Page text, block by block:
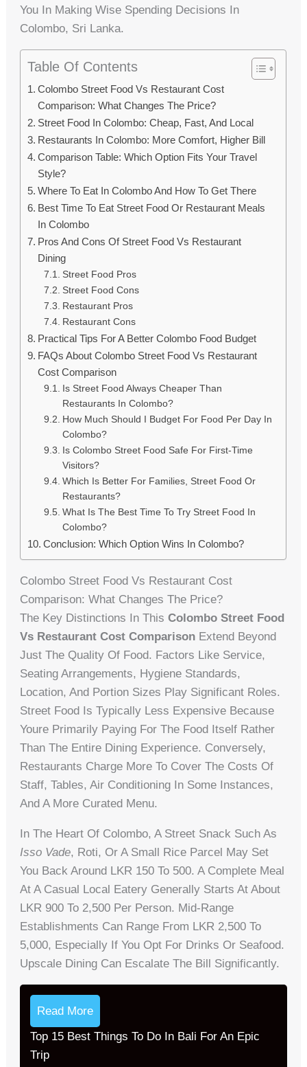
You In Making Wise Spending Decisions In
Colombo, Sri Lanka.
Table Of Contents
Colombo Street Food Vs Restaurant Cost
Comparison: What Changes The Price?
Street Food In Colombo: Cheap, Fast, And Local
Restaurants In Colombo: More Comfort, Higher Bill
Comparison Table: Which Option Fits Your Travel
Style?
Where To Eat In Colombo And How To Get There
Best Time To Eat Street Food Or Restaurant Meals
In Colombo
Pros And Cons Of Street Food Vs Restaurant
Dining
Street Food Pros
Street Food Cons
Restaurant Pros
Restaurant Cons
Practical Tips For A Better Colombo Food Budget
FAQs About Colombo Street Food Vs Restaurant
Cost Comparison
Is Street Food Always Cheaper Than
Restaurants In Colombo?
How Much Should I Budget For Food Per Day In
Colombo?
Is Colombo Street Food Safe For First-Time
Visitors?
Which Is Better For Families, Street Food Or
Restaurants?
What Is The Best Time To Try Street Food In
Colombo?
Conclusion: Which Option Wins In Colombo?
Colombo Street Food Vs Restaurant Cost
Comparison: What Changes The Price?
The Key Distinctions In ThisColombo Street Food
Vs Restaurant Cost Comparison Extend Beyond
Just The Quality Of Food. Factors Like Service,
Seating Arrangements, Hygiene Standards,
Location, And Portion Sizes Play Significant Roles.
Street Food Is Typically Less Expensive Because
Youre Primarily Paying For The Food Itself Rather
Than The Entire Dining Experience. Conversely,
Restaurants Charge More To Cover The Costs Of
Staff, Tables, Air Conditioning In Some Instances,
And A More Curated Menu.
In The Heart Of Colombo, A Street Snack Such As
Isso Vade, Roti, Or A Small Rice Parcel May Set
You Back Around LKR 150 To 500. A Complete Meal
At A Casual Local Eatery Generally Starts At About
LKR 900 To 2,500 Per Person. Mid-Range
Establishments Can Range From LKR 2,500 To
5,000, Especially If You Opt For Drinks Or Seafood.
Upscale Dining Can Escalate The Bill Significantly.
Read More
Top 15 Best Things To Do In Bali For An Epic
Trip